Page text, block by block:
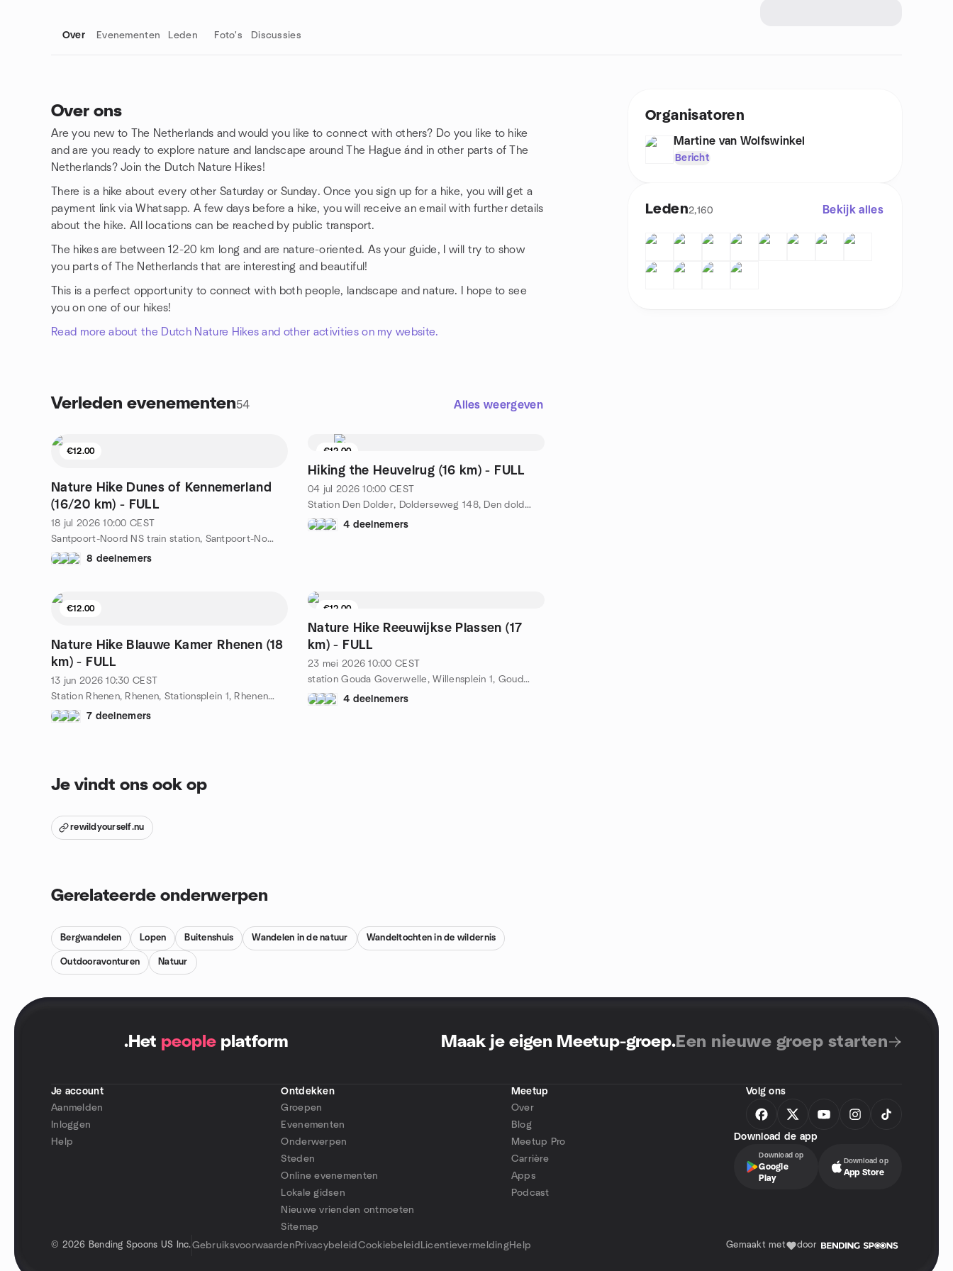
Over Evenementen Leden Foto's Discussies
Over ons
Are you new to The Netherlands and would you like to connect with others? Do you like to hike
and are you ready to explore nature and landscape around The Hague ánd in other parts of The
Netherlands? Join the Dutch Nature Hikes!
There is a hike about every other Saturday or Sunday. Once you sign up for a hike, you will get a
payment link via Whatsapp. A few days before a hike, you will receive an email with further details
about the hike. All locations can be reached by public transport.
The hikes are between 12-20 km long and are nature-oriented. As your guide, I will try to show
you parts of The Netherlands that are interesting and beautiful!
This is a perfect opportunity to connect with both people, landscape and nature. I hope to see
you on one of our hikes!
Read more about the Dutch Nature Hikes and other activities on my website.
Verleden evenementen54 Alles weergeven
€12.00
Nature Hike Dunes of Kennemerland
(16/20 km) - FULL
18 jul 2026 10:00 CEST
Santpoort-Noord NS train station, Santpoort-Noord, NL
8 deelnemers
€12.00
Hiking the Heuvelrug (16 km) - FULL
04 jul 2026 10:00 CEST
Station Den Dolder, Dolderseweg 148, Den dolder, NL
4 deelnemers
€12.00
Nature Hike Blauwe Kamer Rhenen (18
km) - FULL
13 jun 2026 10:30 CEST
Station Rhenen, Rhenen, Stationsplein 1, Rhenen, NL
7 deelnemers
€12.00
Nature Hike Reeuwijkse Plassen (17
km) - FULL
23 mei 2026 10:00 CEST
station Gouda Goverwelle, Willensplein 1, Gouda, NL
4 deelnemers
Groepskoppelingen
Je vindt ons ook op
rewildyourself.nu
Gerelateerde onderwerpen
Bergwandelen Lopen Buitenshuis Wandelen in de natuur Wandeltochten in de wildernis
Outdooravonturen Natuur
Organisatoren
Martine van Wolfswinkel
Bericht
Leden2,160 Bekijk alles
. Het people platform Maak je eigen Meetup-groep. Een nieuwe groep starten
Je account
Aanmelden
Inloggen
Help
Ontdekken
Groepen
Evenementen
Onderwerpen
Steden
Online evenementen
Lokale gidsen
Nieuwe vrienden ontmoeten
Sitemap
Meetup
Over
Blog
Meetup Pro
Carrière
Apps
Podcast
Volg ons
Download de app
Download op
Google
Play
Download op
App Store
© 2026 Bending Spoons US Inc.Gebruiksvoorwaarden Privacybeleid Cookiebeleid LicentievermeldingHelp Gemaakt met door